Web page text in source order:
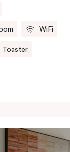
WiFi
Toaster